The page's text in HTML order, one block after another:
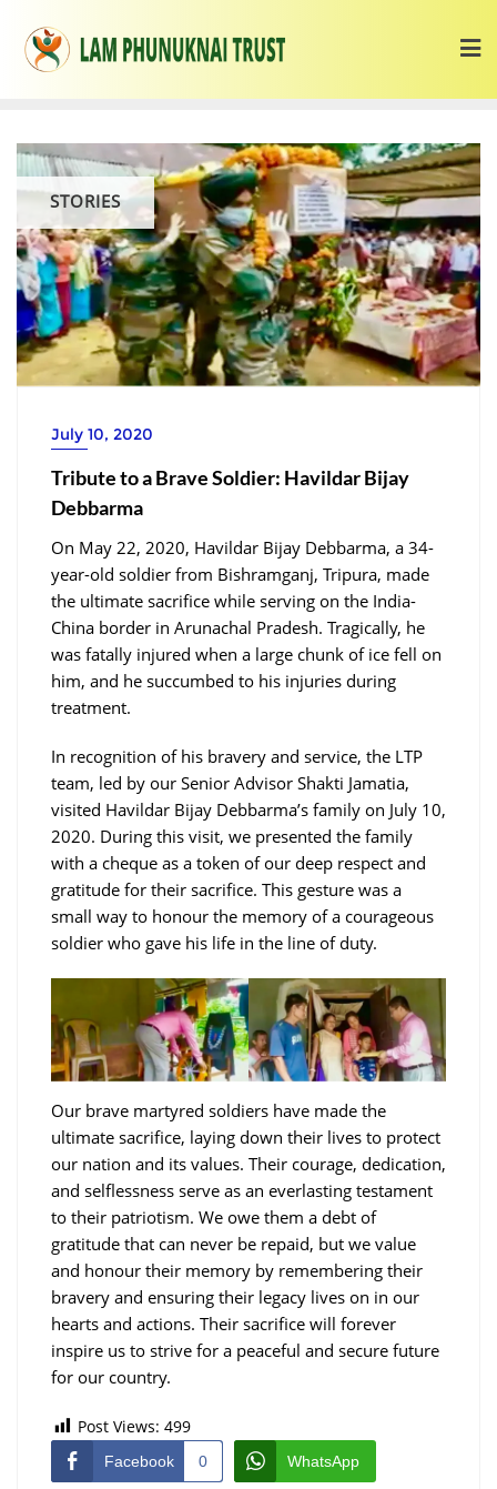
STORIES
July 10, 2020
Tribute to a Brave Soldier: Havildar Bijay
Debbarma
On May 22, 2020, Havildar Bijay Debbarma, a 34-
year-old soldier from Bishramganj, Tripura, made
the ultimate sacrifice while serving on the India-
China border in Arunachal Pradesh. Tragically, he
was fatally injured when a large chunk of ice fell on
him, and he succumbed to his injuries during
treatment.
In recognition of his bravery and service, the LTP
team, led by our Senior Advisor Shakti Jamatia,
visited Havildar Bijay Debbarma’s family on July 10,
2020. During this visit, we presented the family
with a cheque as a token of our deep respect and
gratitude for their sacrifice. This gesture was a
small way to honour the memory of a courageous
soldier who gave his life in the line of duty.
Our brave martyred soldiers have made the
ultimate sacrifice, laying down their lives to protect
our nation and its values. Their courage, dedication,
and selflessness serve as an everlasting testament
to their patriotism. We owe them a debt of
gratitude that can never be repaid, but we value
and honour their memory by remembering their
bravery and ensuring their legacy lives on in our
hearts and actions. Their sacrifice will forever
inspire us to strive for a peaceful and secure future
for our country.
Post Views: 499
Facebook 0 WhatsApp